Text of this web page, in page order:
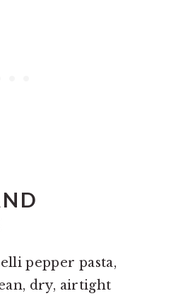
pepper pasta,
dry, airtight